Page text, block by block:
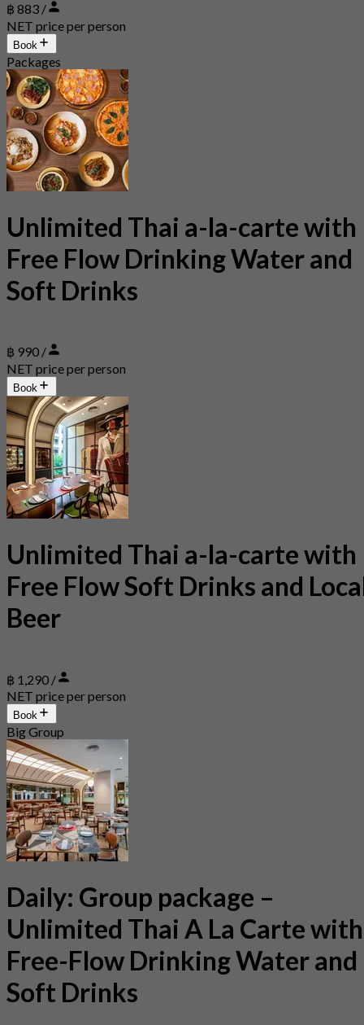
฿ 883 /
NET price per person
Book
Packages
Unlimited Thai a-la-carte with
Free Flow Drinking Water and
Soft Drinks
฿ 990 /
NET price per person
Book
Unlimited Thai a-la-carte with
Free Flow Soft Drinks and
Beer
฿ 1,290 /
NET price per person
Book
Big Group
Daily: Group package –
Unlimited Thai A La Carte with
Free-Flow Drinking Water and
Soft Drinks